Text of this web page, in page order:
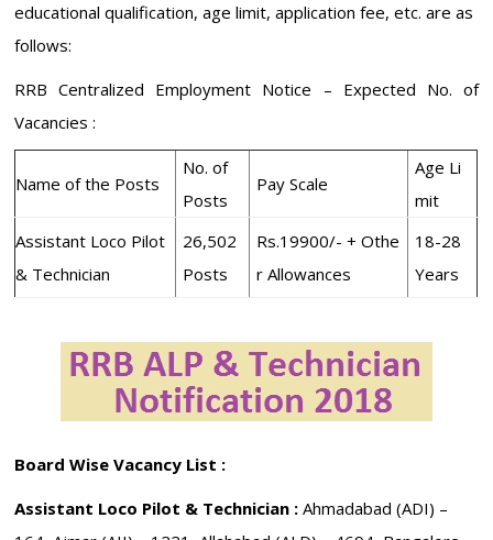
educational qualification, age limit, application fee, etc. are as
follows:
RRB Centralized Employment Notice – Expected No. of
Vacancies :
Name of the Posts
No. of
Posts
Pay Scale
Age Li
mit
Assistant Loco Pilot
& Technician
26,502
Posts
Rs.19900/- + Othe
r Allowances
18-28
Years
Board Wise Vacancy List :
Assistant Loco Pilot & Technician : Ahmadabad (ADI) –